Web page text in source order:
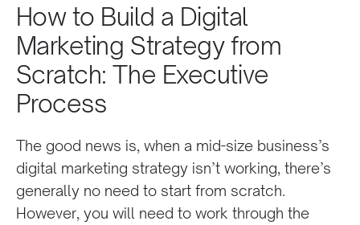
How to Build a Digital
Marketing Strategy from
Scratch: The Executive
Process
The good news is, when a mid-size business’s
digital marketing strategy isn’t working, there’s
generally no need to start from scratch.
However, you will need to work through the